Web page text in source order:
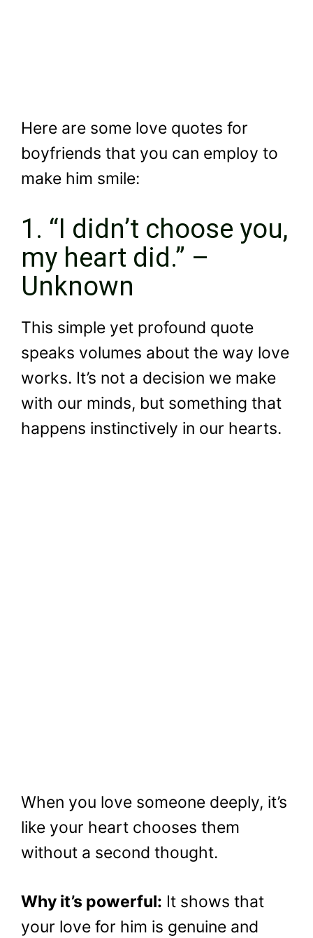
Here are some love quotes for
boyfriends that you can employ to
make him smile:
1. “I didn’t choose you,
my heart did.” –
Unknown
This simple yet profound quote
speaks volumes about the way love
works. It’s not a decision we make
with our minds, but something that
happens instinctively in our hearts.
When you love someone deeply, it’s
like your heart chooses them
without a second thought.
Why it’s powerful: It shows that
your love for him is genuine and